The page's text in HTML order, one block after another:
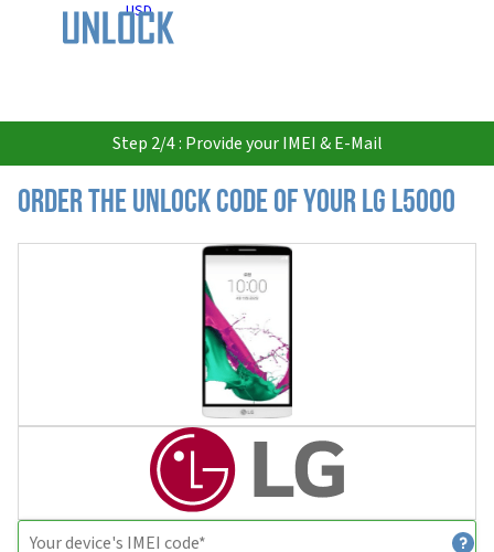
USD
Step 2/4 : Provide your IMEI & E-Mail
Order the Unlock Code of your LG L5000